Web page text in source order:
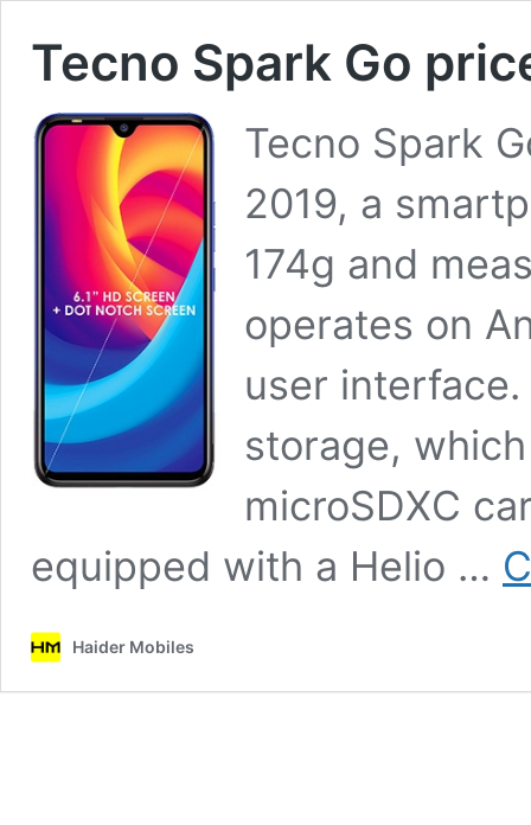
Tecno Spark Go
Tecno Spark
2019, a
174g and
operates on
user
storage,
microSDXC
equipped with a Helio …
Haider Mobiles